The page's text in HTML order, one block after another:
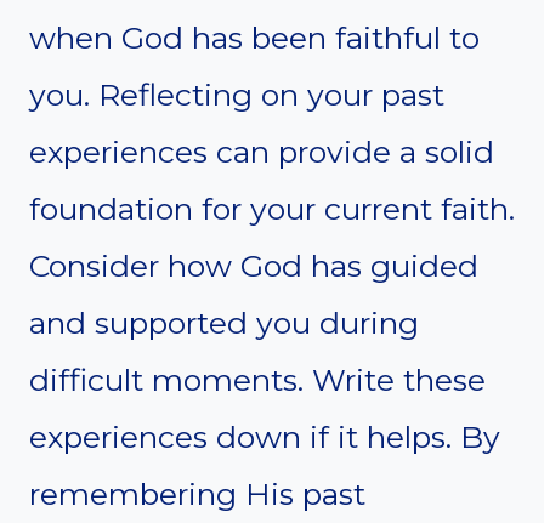
when God has been faithful to
you. Reflecting on your past
experiences can provide a solid
foundation for your current faith.
Consider how God has guided
and supported you during
difficult moments. Write these
experiences down if it helps. By
remembering His past